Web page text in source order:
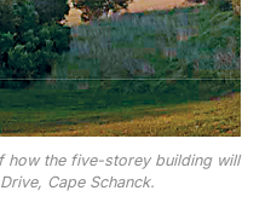
how the five-storey building will
Cape Schanck.